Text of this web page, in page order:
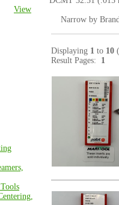
View
Narrow by
Displaying 1 to 10
Result Pages: 1